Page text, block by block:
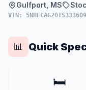
Gulfport, MS
VIN: 5NHFCAG20TS333609
📊 Quick
🛏️